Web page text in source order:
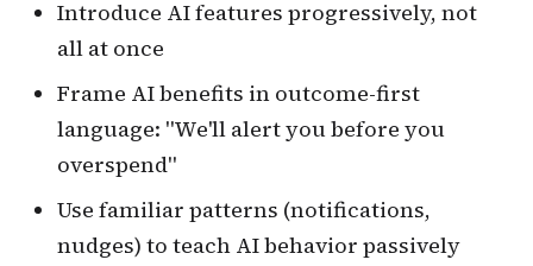
Introduce AI features progressively, not
all at once
Frame AI benefits in outcome-first
language: "We'll alert you before you
overspend"
Use familiar patterns (notifications,
nudges) to teach AI behavior passively